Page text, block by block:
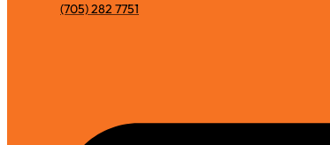
(705) 282 7751